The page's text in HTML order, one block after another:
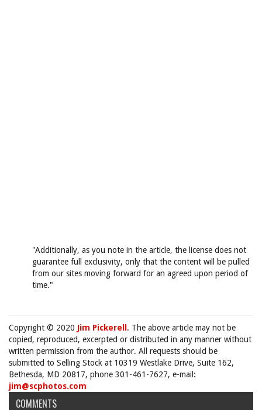
"Additionally, as you note in the article, the license does not
guarantee full exclusivity, only that the content will be pulled
from our sites moving forward for an agreed upon period of
time."
Copyright © 2020 Jim Pickerell . The above article may not be
copied, reproduced, excerpted or distributed in any manner without
written permission from the author. All requests should be
submitted to Selling Stock at 10319 Westlake Drive, Suite 162,
Bethesda, MD 20817, phone 301-461-7627, e-mail:
jim@scphotos.com
COMMENTS